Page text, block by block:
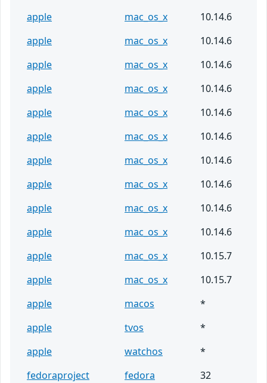
apple
mac_os_x
10.14.6
apple
mac_os_x
10.14.6
apple
mac_os_x
10.14.6
apple
mac_os_x
10.14.6
apple
mac_os_x
10.14.6
apple
mac_os_x
10.14.6
apple
mac_os_x
10.14.6
apple
mac_os_x
10.14.6
apple
mac_os_x
10.14.6
apple
mac_os_x
10.14.6
apple
mac_os_x
10.15.7
apple
mac_os_x
10.15.7
apple
macos
*
apple
tvos
*
apple
watchos
*
fedoraproject
fedora
32